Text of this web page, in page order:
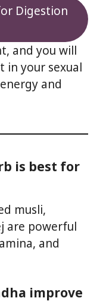
Digestion
and you will
in your sexual
and
is best for
musli,
are powerful
and
improve